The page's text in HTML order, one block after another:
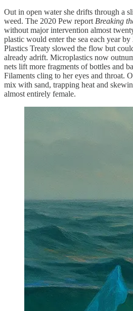
Out in open water she drifts through a
weed. The 2020 Pew report Breaking
without major intervention almost
plastic would enter the sea each year
Plastics Treaty slowed the flow but
already adrift. Microplastics now
nets lift more fragments of bottles and
Filaments cling to her eyes and throat.
mix with sand, trapping heat and
almost entirely female.